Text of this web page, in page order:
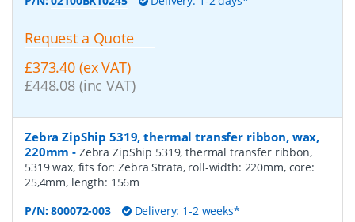
Request a Quote
£373.40 (ex VAT)
£448.08 (inc VAT)
Zebra ZipShip 5319, thermal transfer ribbon, wax,
220mm - Zebra ZipShip 5319, thermal transfer ribbon,
5319 wax, fits for: Zebra Strata, roll-width: 220mm, core:
25,4mm, length: 156m
P/N:800072-003 Delivery: 1-2 weeks*